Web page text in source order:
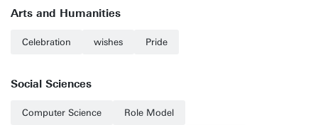
Arts and Humanities
Celebration wishes Pride
Social Sciences
Computer Science Role Model